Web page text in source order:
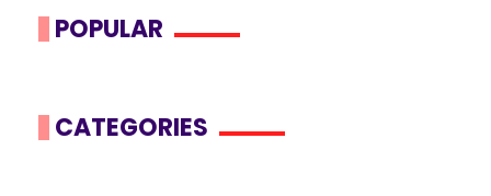
POPULAR
CATEGORIES